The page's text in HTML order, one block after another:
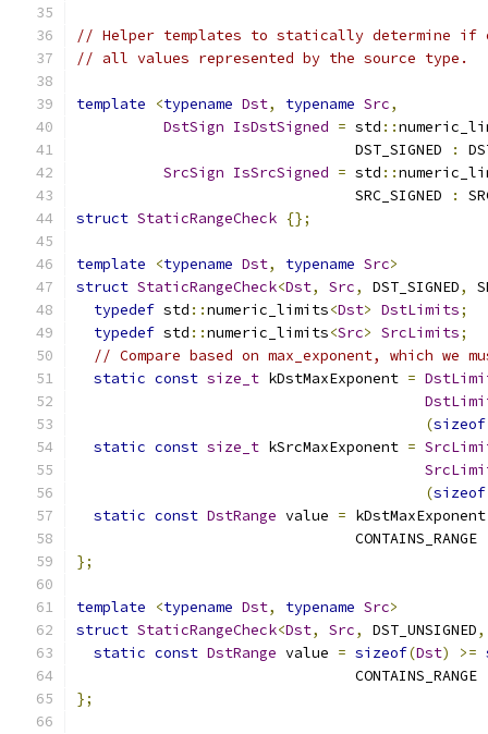
// Helper templates to statically determine if
// all values represented by the source type.
template <typename Dst, typename Src,
DstSign IsDstSigned = std ::
                                DST_SIGNED
:
SrcSign IsSrcSigned = std ::
                                SRC_SIGNED
:
struct StaticRangeCheck {};
template <typename Dst, typename Src>
struct StaticRangeCheck<Dst, Src, DST_SIGNED,
typedef std ::numeric_limits<Dst> DstLimits;
typedef std ::numeric_limits<Src> SrcLimits;
// Compare based on max_exponent, which we
static const size_t kDstMaxExponent =
(sizeof
static const size_t kSrcMaxExponent =
(sizeof
static const DstRange value =
                                CONTAINS_RANGE
};
template <typename Dst, typename Src>
struct StaticRangeCheck<Dst, Src, DST_UNSIGNED,
static const DstRange value = sizeof(Dst) >=
                                CONTAINS_RANGE
};